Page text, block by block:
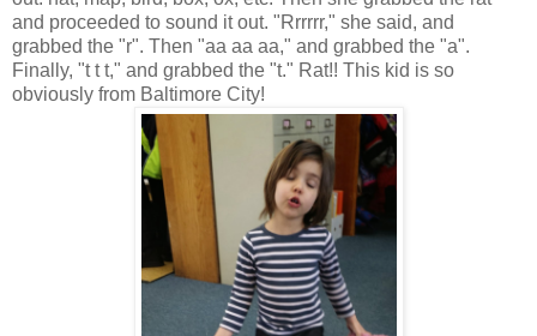
and proceeded to sound it out. "Rrrrrr," she said, and
grabbed the "r". Then "aa aa aa," and grabbed the "a".
Finally, "t t t," and grabbed the "t." Rat!! This kid is so
obviously from Baltimore City!